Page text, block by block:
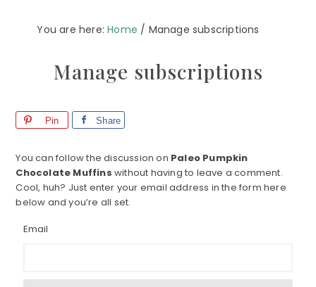
You are here:Home / Manage subscriptions
Manage subscriptions
Pin Share
You can follow the discussion on Paleo Pumpkin
Chocolate Muffins without having to leave a comment.
Cool, huh? Just enter your email address in the form here
below and you’re all set.
Email